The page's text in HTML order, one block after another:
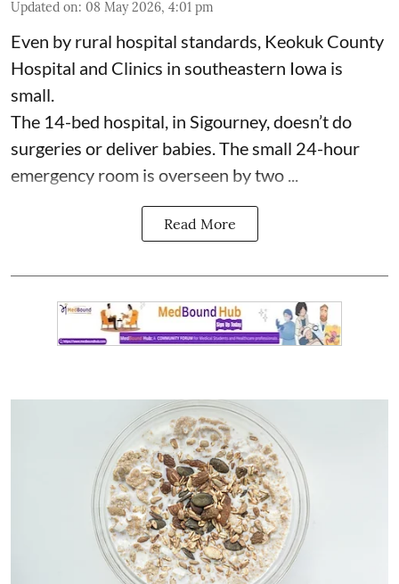
Updated on: 08 May 2026, 4:01 pm
Even by rural hospital standards, Keokuk County
Hospital and Clinics in southeastern Iowa is
small.
The 14-bed hospital, in Sigourney, doesn’t do
surgeries ordeliver babies . The small 24-hour
emergency room is overseen by two ...
Read More